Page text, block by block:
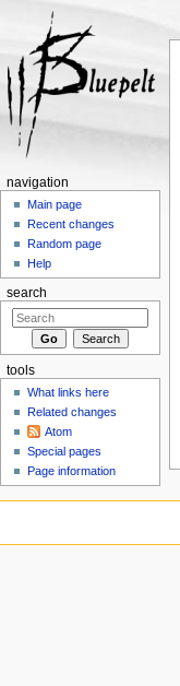
navigation
Main page
Recent changes
Random page
Help
search
tools
What links here
Related changes
Atom
Special pages
Page information